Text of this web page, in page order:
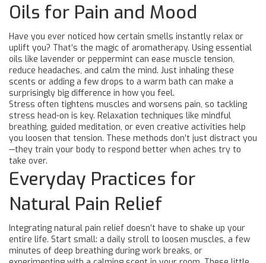
Oils for Pain and Mood
Have you ever noticed how certain smells instantly relax or
uplift you? That’s the magic of aromatherapy. Using essential
oils like lavender or peppermint can ease muscle tension,
reduce headaches, and calm the mind. Just inhaling these
scents or adding a few drops to a warm bath can make a
surprisingly big difference in how you feel.
Stress often tightens muscles and worsens pain, so tackling
stress head-on is key. Relaxation techniques like mindful
breathing, guided meditation, or even creative activities help
you loosen that tension. These methods don’t just distract you
—they train your body to respond better when aches try to
take over.
Everyday Practices for
Natural Pain Relief
Integrating natural pain relief doesn’t have to shake up your
entire life. Start small: a daily stroll to loosen muscles, a few
minutes of deep breathing during work breaks, or